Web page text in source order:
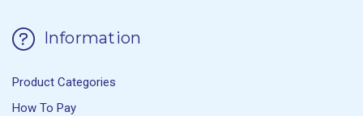
Information
Product Categories
How To Pay